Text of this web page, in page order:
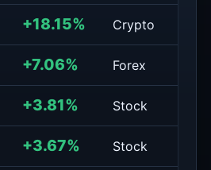
+18.15% Crypto
+7.06% Forex
+3.81% Stock
+3.67% Stock